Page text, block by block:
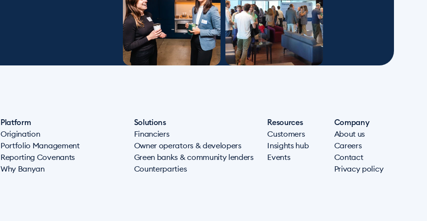
Platform
Origination
Portfolio Management
Reporting Covenants
Why Banyan
Solutions
Financiers
Owner operators & developers
Green banks & community lenders
Counterparties
Resources
Customers
Insights hub
Events
Company
About us
Careers
Contact
Privacy policy